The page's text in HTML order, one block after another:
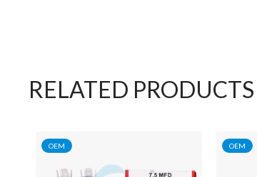
RELATED PRODUCTS
OEM OEM